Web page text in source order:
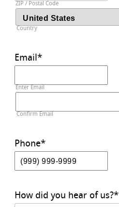
ZIP / Postal Code
Country
Email*
Enter Email
Confirm Email
Phone*
How did you hear of us?*